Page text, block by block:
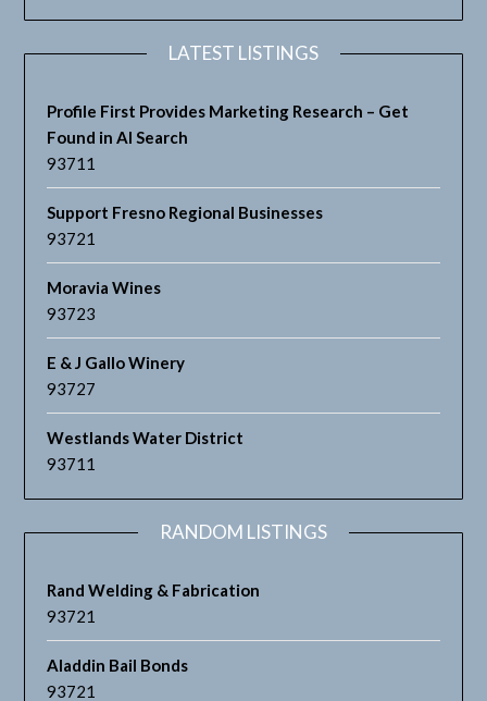
LATEST LISTINGS
Profile First Provides Marketing Research – Get
Found in AI Search
93711
Support Fresno Regional Businesses
93721
Moravia Wines
93723
E & J Gallo Winery
93727
Westlands Water District
93711
RANDOM LISTINGS
Rand Welding & Fabrication
93721
Aladdin Bail Bonds
93721